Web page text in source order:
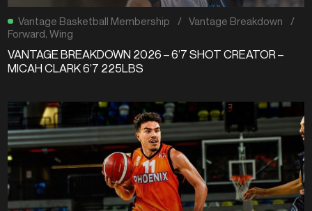
Vantage Basketball Membership / Vantage Breakdown
/
Forward,Wing
VANTAGE BREAKDOWN 2026 – 6’7 SHOT CREATOR –
MICAH CLARK 6’7 225LBS